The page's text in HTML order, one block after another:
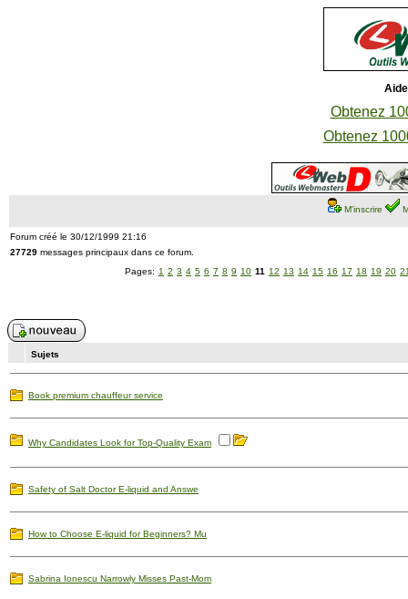
Obtenez
Obtenez
M'inscrire
Forum créé le 30/12/1999 21:16
27729 messages principaux dans ce forum.
Pages: 1 2 3 4 5 6 7 8 9 10 11 12 13 14 15 16 17 18 19 20
Sujets
Book premium chauffeur service
Why Candidates Look for Top-Quality Exam
Safety of Salt Doctor E-liquid and Answe
How to Choose E-liquid for Beginners? Mu
Sabrina Ionescu Narrowly Misses Past-Mom